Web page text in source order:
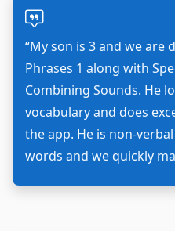
“My son is 3 and we are
Phrases 1 along with
Combining Sounds. He
vocabulary and does
the app. He is non-
words and we quickly